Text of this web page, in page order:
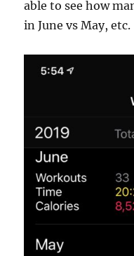
able to see how
in June vs May, etc.